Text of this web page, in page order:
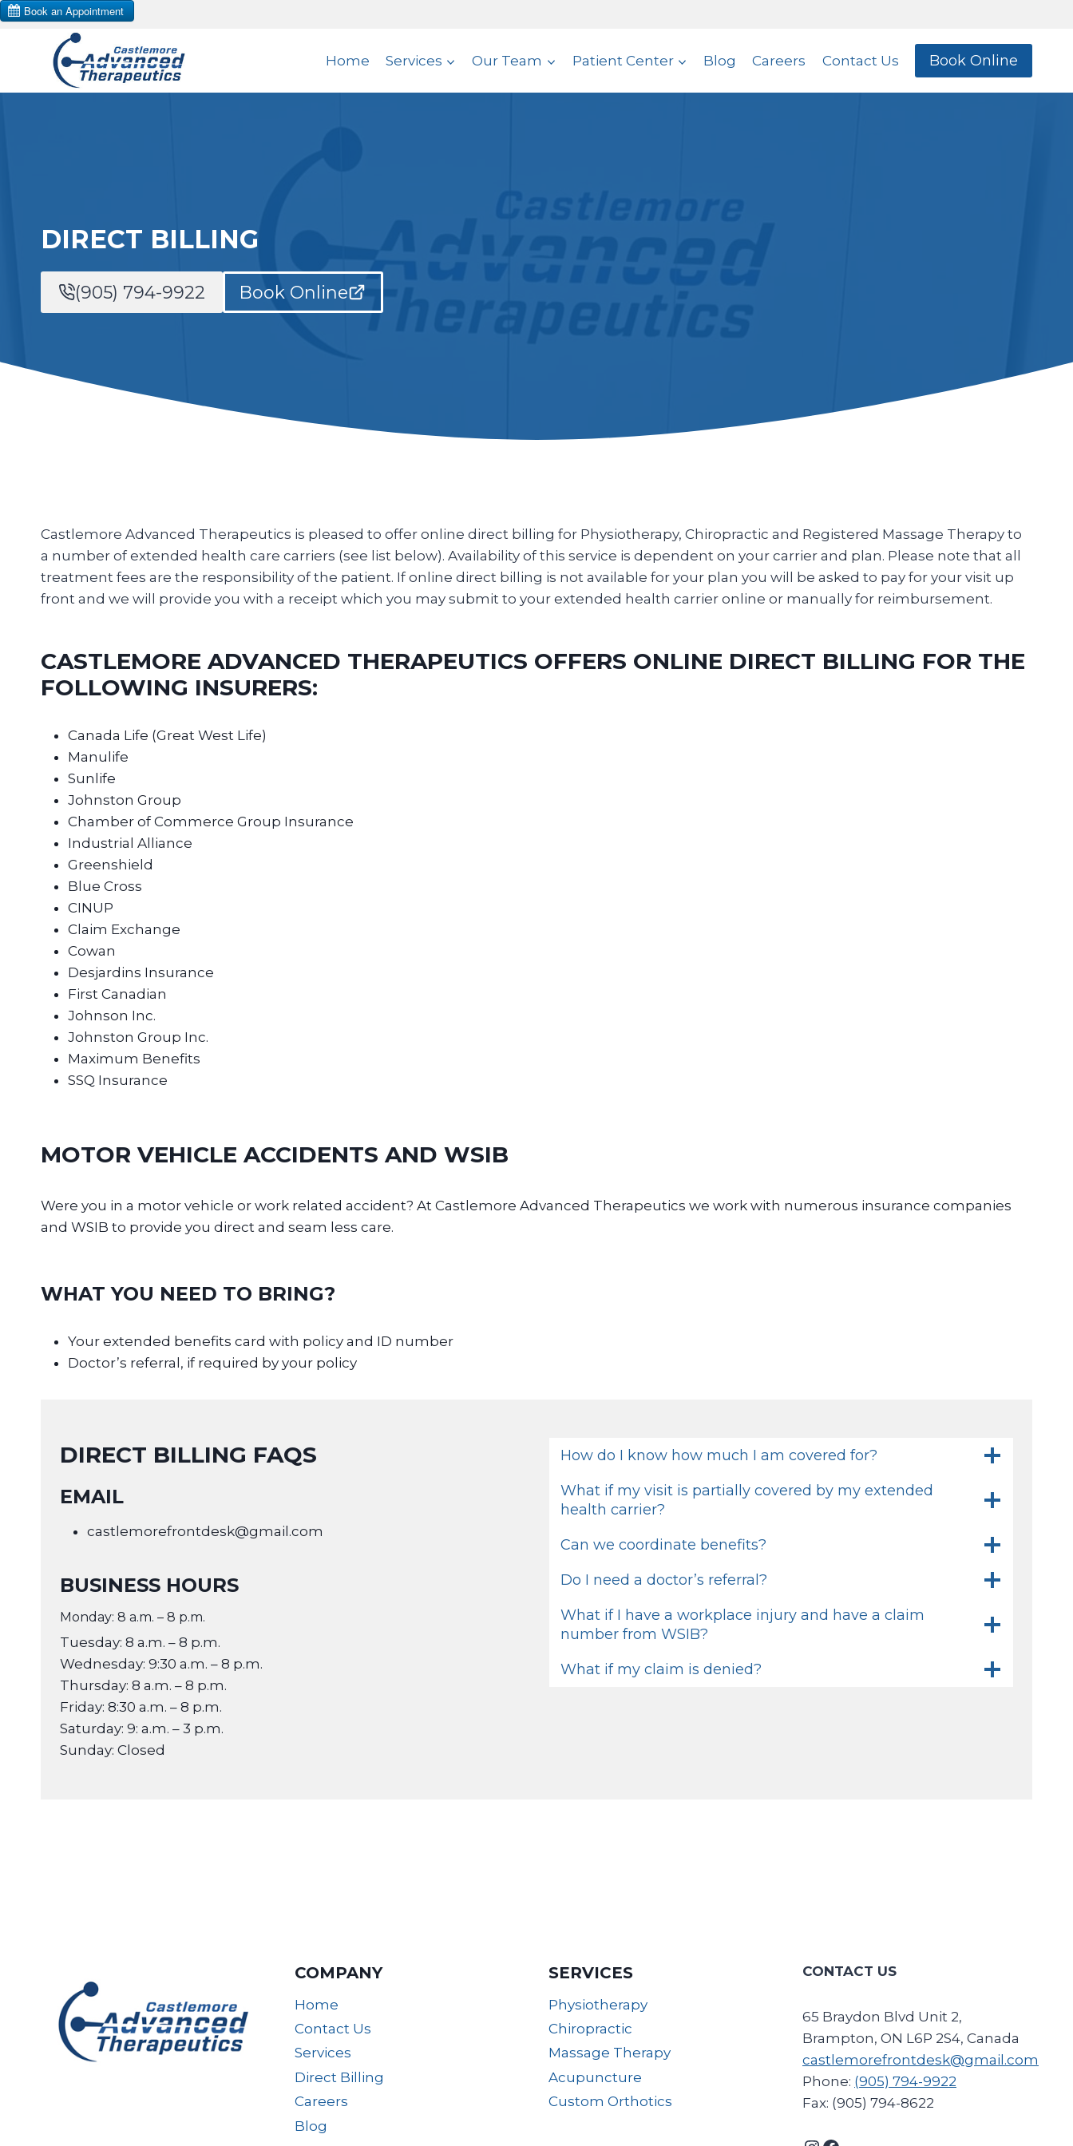
Home Services Our Team Patient Center Blog Careers Contact Us Book Online
DIRECT BILLING
(905) 794-9922 Book Online
Castlemore Advanced Therapeutics is pleased to offer online direct billing for Physiotherapy, Chiropractic and Registered Massage Therapy to
a number of extended health care carriers (see list below). Availability of this service is dependent on your carrier and plan. Please note that all
treatment fees are the responsibility of the patient. If online direct billing is not available for your plan you will be asked to pay for your visit up
front and we will provide you with a receipt which you may submit to your extended health carrier online or manually for reimbursement.
CASTLEMORE ADVANCED THERAPEUTICS OFFERS ONLINE DIRECT BILLING FOR THE
FOLLOWING INSURERS:
Canada Life (Great West Life)
Manulife
Sunlife
Johnston Group
Chamber of Commerce Group Insurance
Industrial Alliance
Greenshield
Blue Cross
CINUP
Claim Exchange
Cowan
Desjardins Insurance
First Canadian
Johnson Inc.
Johnston Group Inc.
Maximum Benefits
SSQ Insurance
MOTOR VEHICLE ACCIDENTS AND WSIB
Were you in a motor vehicle or work related accident? At Castlemore Advanced Therapeutics we work with numerous insurance companies
and WSIB to provide you direct and seam less care.
WHAT YOU NEED TO BRING?
Your extended benefits card with policy and ID number
Doctor’s referral, if required by your policy
DIRECT BILLING FAQS
EMAIL
castlemorefrontdesk@gmail.com
BUSINESS HOURS
Monday: 8 a.m. – 8 p.m.
Tuesday: 8 a.m. – 8 p.m.
Wednesday: 9:30 a.m. – 8 p.m.
Thursday: 8 a.m. – 8 p.m.
Friday: 8:30 a.m. – 8 p.m.
Saturday: 9: a.m. – 3 p.m.
Sunday: Closed
How do I know how much I am covered for?
What if my visit is partially covered by my extended
health carrier?
Can we coordinate benefits?
Do I need a doctor’s referral?
What if I have a workplace injury and have a claim
number from WSIB?
What if my claim is denied?
COMPANY
Home
Contact Us
Services
Direct Billing
Careers
Blog
SERVICES
Physiotherapy
Chiropractic
Massage Therapy
Acupuncture
Custom Orthotics
CONTACT US
65 Braydon Blvd Unit 2,
Brampton, ON L6P 2S4, Canada
castlemorefrontdesk@gmail.com
Phone: (905) 794-9922
Fax: (905) 794-8622